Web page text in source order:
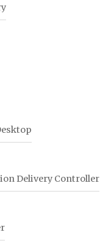
Delivery Controller